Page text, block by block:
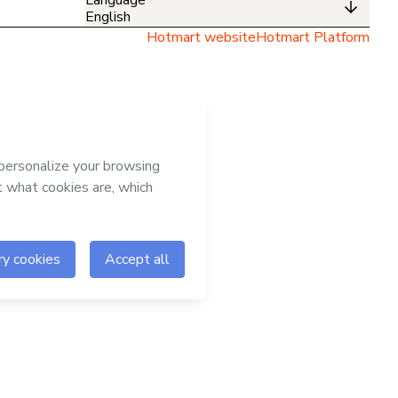
English
Hotmart websiteHotmart Platform